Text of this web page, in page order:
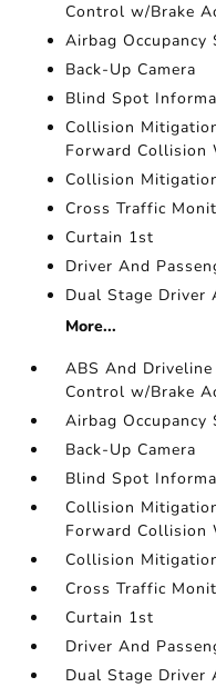
Control w/Brake
Airbag Occupancy
Back-Up Camera
Blind Spot
Collision
Forward Collision
Collision
Cross Traffic
Curtain 1st
Driver And
Dual Stage Driver
More...
ABS And
Control w/Brake
Airbag Occupancy
Back-Up Camera
Blind Spot
Collision
Forward Collision
Collision
Cross Traffic
Curtain 1st
Driver And
Dual Stage Driver